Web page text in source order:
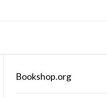
Bookshop.org